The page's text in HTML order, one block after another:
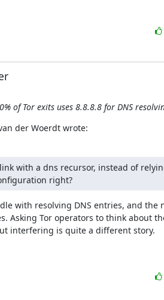
of Tor exits uses 8.8.8.8 for DNS
der Woerdt wrote:
with a dns recursor, instead of
right?
with resolving DNS entries, and the
Asking Tor operators to think about
interfering is quite a different story.